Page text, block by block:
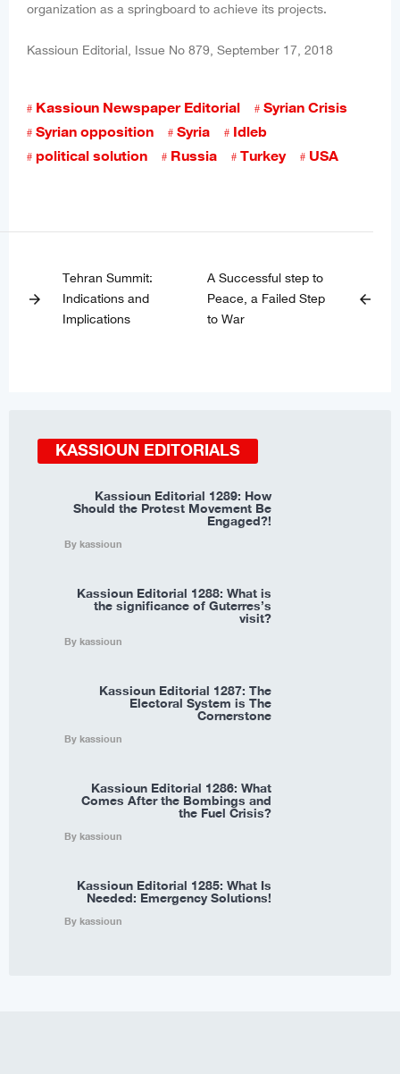
organization as a springboard to achieve its projects.
Kassioun Editorial, Issue No 879, September 17, 2018
Kassioun Newspaper Editorial
Syrian Crisis
Syrian opposition
Syria
Idleb
political solution
Russia Turkey USA
arrow_forward
Tehran Summit:
Indications and
Implications
A Successful step to
Peace, a Failed Step
to War
arrow_back
KASSIOUN EDITORIALS
Kassioun Editorial 1289: How
Should the Protest Movement Be
Engaged?!
By kassioun
Kassioun Editorial 1288: What is
the significance of Guterres’s
visit?
By kassioun
Kassioun Editorial 1287: The
Electoral System is The
Cornerstone
By kassioun
Kassioun Editorial 1286: What
Comes After the Bombings and
the Fuel Crisis?
By kassioun
Kassioun Editorial 1285: What Is
Needed: Emergency Solutions!
By kassioun